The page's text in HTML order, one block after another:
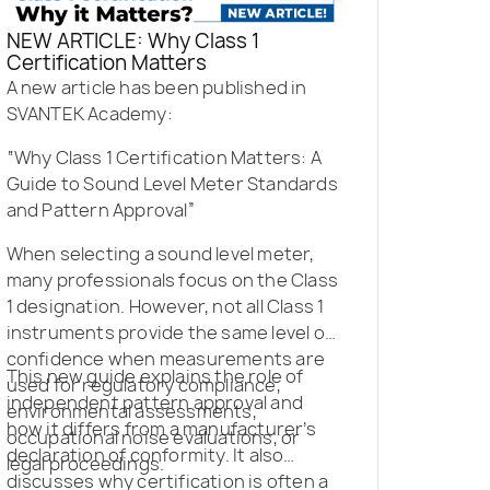
NEW ARTICLE: Why Class 1
Certification Matters
A new article has been published in
SVANTEK Academy:
“Why Class 1 Certification Matters: A
Guide to Sound Level Meter Standards
and Pattern Approval”
When selecting a sound level meter,
many professionals focus on the Class
1 designation. However, not all Class 1
instruments provide the same level of
confidence when measurements are
used for regulatory compliance,
environmental assessments,
occupational noise evaluations, or
legal proceedings.
This new guide explains the role of
independent pattern approval and
how it differs from a manufacturer’s
declaration of conformity. It also
discusses why certification is often a